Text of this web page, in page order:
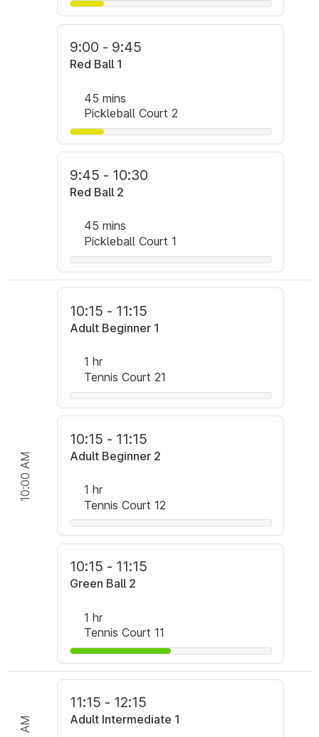
Red Ball 1
9:00 - 9:45
45 mins
Pickleball Court 2
Red Ball 2
9:45 - 10:30
45 mins
Pickleball Court 1
10:00 AM
Adult Beginner 1
10:15 - 11:15
1 hr
Tennis Court 21
Adult Beginner 2
10:15 - 11:15
1 hr
Tennis Court 12
Green Ball 2
10:15 - 11:15
1 hr
Tennis Court 11
Adult Intermediate 1
11:15 - 12:15